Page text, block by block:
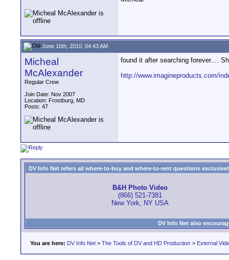
June 10th, 2010, 04:43 AM
Micheal
McAlexander
Regular Crew
Join Date: Nov 2007
Location: Frostburg, MD
Posts: 47
found it after searching forever....
http://www.imagineproducts.com/
DV Info Net refers all where-to-buy and where-to-rent questions
B&H Photo Video
(866) 521-7381
New York, NY USA
DV Info Net also
You are here: DV Info Net > The Tools of DV and HD Production > External